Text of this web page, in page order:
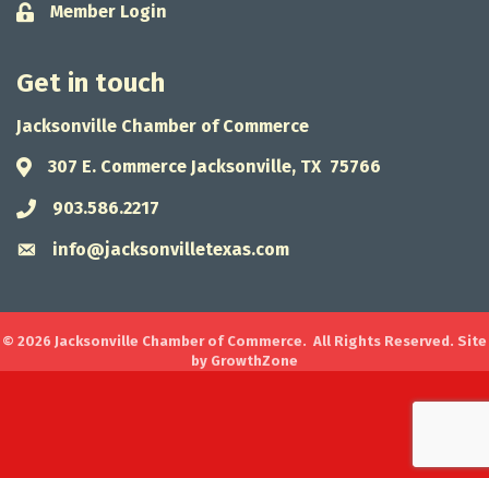
Lock icon
Member Login
Get in touch
Jacksonville Chamber of Commerce
Address & Map
307 E. Commerce Jacksonville, TX 75766
Phone icon
903.586.2217
Envelope icon
info@jacksonvilletexas.com
© 2026 Jacksonville Chamber of Commerce. All Rights Reserved. Site
by GrowthZone